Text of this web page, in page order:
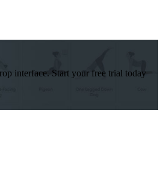
interface. Start your free trial today